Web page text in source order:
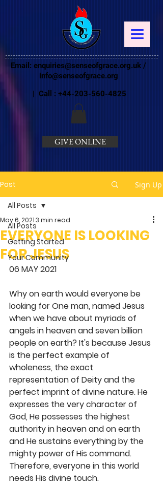
Email: enquiries@senseofgrace.org.uk /
info@senseofgrace.org
| Call : +44-203-560-4825
GIVE ONLINE
Post Sign Up
All Posts
Getting Started
Your Community
All Posts
EVERYONE IS LOOKING
FOR JESUS
May 6, 20213 min read
06 MAY 2021
Why on earth would everyone be
looking for One man, named Jesus
when we have about myriads of
angels in heaven and seven billion
people on earth? It's because Jesus
is the perfect example of
wholeness, the exact
representation of Deity and the
perfect imprint of divine nature. He
expresses the very character of
God, He possesses the highest
authority in heaven and on earth
and He sustains everything by the
mighty power of His command.
Therefore, everyone in this world
needs His divine touch.